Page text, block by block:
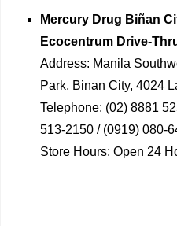
Mercury Drug Biñan
Ecocentrum Drive-
Address: Manila
Park, Binan City, 4024
Telephone: (02) 8881
513-2150 / (0919) 080-
Store Hours: Open 24